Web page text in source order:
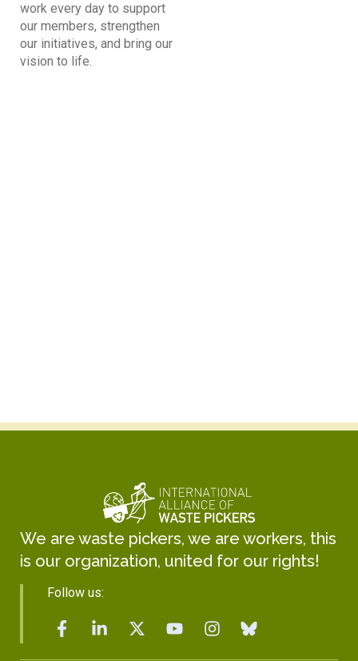
work every day to support
our members, strengthen
our initiatives, and bring our
vision to life.
We are waste pickers, we are workers, this
is our organization, united for our rights!
Follow us: